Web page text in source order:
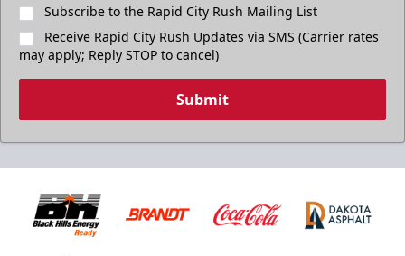
Subscribe to the Rapid City Rush Mailing List
Receive Rapid City Rush Updates via SMS (Carrier rates
may apply; Reply STOP to cancel)
Submit